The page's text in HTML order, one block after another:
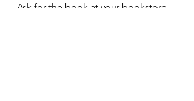
Ask for the book at your bookstore